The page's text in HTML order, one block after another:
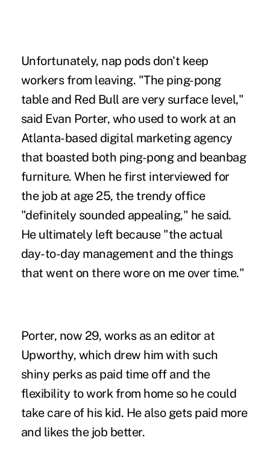
Unfortunately, nap pods don't keep
workers from leaving. "The ping-pong
table and Red Bull are very surface level,"
said Evan Porter, who used to work at an
Atlanta-based digital marketing agency
that boasted both ping-pong and beanbag
furniture. When he first interviewed for
the job at age 25, the trendy office
"definitely sounded appealing," he said.
He ultimately left because "the actual
day-to-day management and the things
that went on there wore on me over time."
Porter, now 29, works as an editor at
Upworthy, which drew him with such
shiny perks as paid time off and the
flexibility to work from home so he could
take care of his kid. He also gets paid more
and likes the job better.